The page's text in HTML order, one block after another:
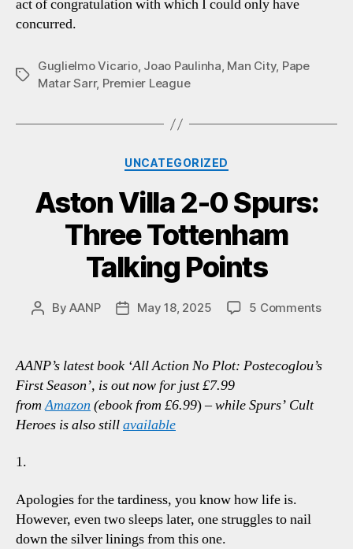
act of congratulation with which I could only have
concurred.
Tags
Guglielmo Vicario, Joao Paulinha, Man City, Pape
Matar Sarr, Premier League
Categories
UNCATEGORIZED
Aston Villa 2-0 Spurs:
Three Tottenham
Talking Points
PostByAANP
PostMay 18, 2025 5 Commentson
AANP’s latest book ‘All Action No Plot: Postecoglou’s
First Season’, is out now for just £7.99
fromAmazon (ebook from £6.99)– while Spurs’ Cult
Heroes is also stillavailable
1.
Apologies for the tardiness, you know how life is.
However, even two sleeps later, one struggles to nail
down the silver linings from this one.